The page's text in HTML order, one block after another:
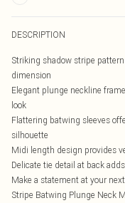
DESCRIPTION
Striking shadow stripe
dimension
Elegant plunge neckline
look
Flattering batwing sleeves
silhouette
Midi length design provides
Delicate tie detail at back
Make a statement at your
Stripe Batwing Plunge Neck